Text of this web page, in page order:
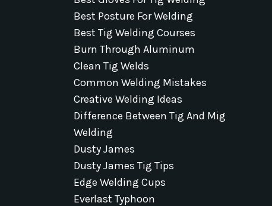
Best Posture For Welding
Best Tig Welding Courses
Burn Through Aluminum
Clean Tig Welds
Common Welding Mistakes
Creative Welding Ideas
Difference Between Tig And Mig
Welding
Dusty James
Dusty James Tig Tips
Edge Welding Cups
Everlast Typhoon